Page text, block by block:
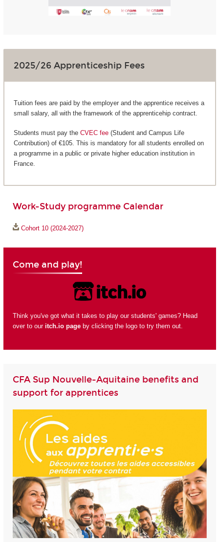
2025/26 Apprenticeship Fees
Tuition fees are paid by the employer and the apprentice receives a
small salary, all with the framework of the apprenticehip contract.
Students must pay the CVEC fee(Student and Campus Life
Contribution) of €105. This is mandatory for all students enrolled on
a programme in a public or private higher education institution in
France.
Work-Study programme Calendar
Cohort 10 (2024-2027)
Come and play!
Think you've got what it takes to play our students' games? Head
over to our itch.io pageby clicking the logo to try them out.
CFA Sup Nouvelle-Aquitaine benefits and
support for apprentices